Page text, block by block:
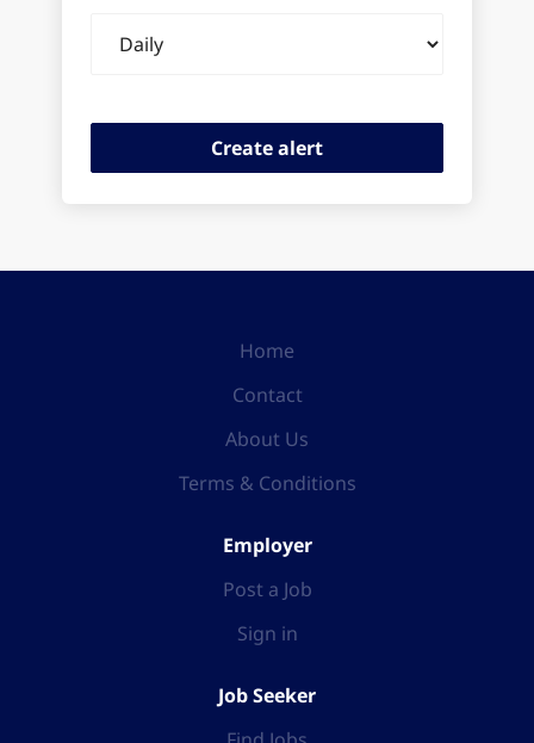
frequency
Home
Contact
About Us
Terms & Conditions
Employer
Post a Job
Sign in
Job Seeker